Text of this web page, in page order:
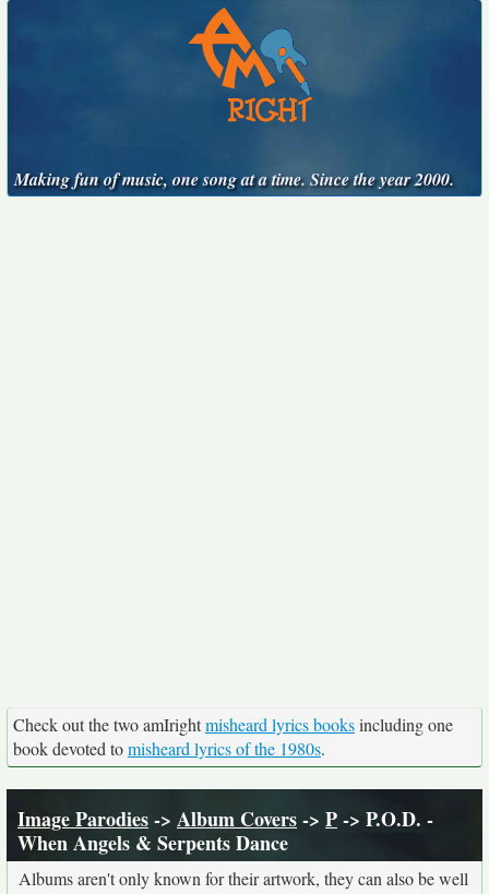
Making fun of music, one song at a time. Since the year 2000.
Check out the two amIrightmisheard lyrics booksincluding one
book devoted tomisheard lyrics of the 1980s.
Image Parodies-> Album Covers-> P-> P.O.D. -
When Angels & Serpents Dance
Albums aren't only known for their artwork, they can also be well